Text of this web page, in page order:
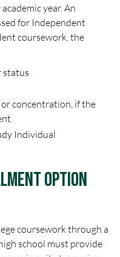
year. An
for Independent
coursework, the
status
or concentration, if the
Individual
Option
coursework through a
school must provide